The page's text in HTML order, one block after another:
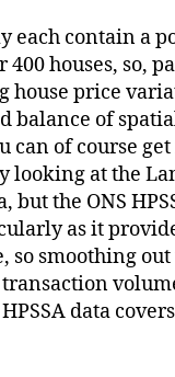
each contain a
400 houses, so,
house price
balance of
can of course
looking at the
but the ONS
as it
so smoothing
data